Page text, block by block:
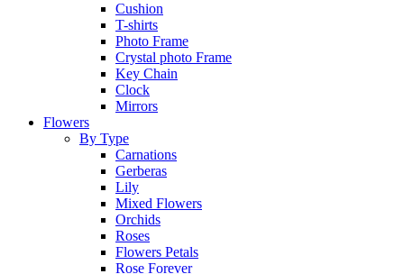
Cushion
T-shirts
Photo Frame
Crystal photo Frame
Key Chain
Clock
Mirrors
Flowers
By Type
Carnations
Gerberas
Lily
Mixed Flowers
Orchids
Roses
Flowers Petals
Rose Forever